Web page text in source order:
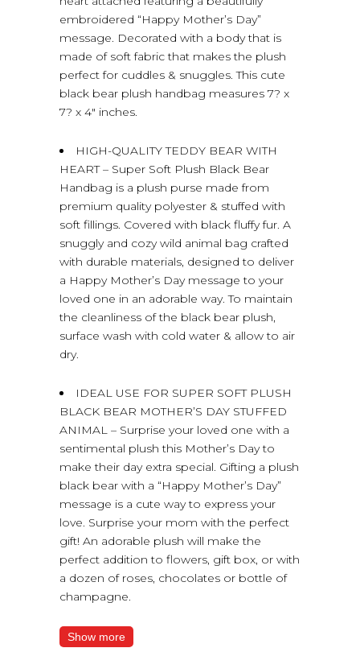
embroidered “Happy Mother’s Day”
message. Decorated with a body that is
made of soft fabric that makes the plush
perfect for cuddles & snuggles. This cute
black bear plush handbag measures 7? x
7? x 4″ inches.
HIGH-QUALITY TEDDY BEAR WITH
HEART – Super Soft Plush Black Bear
Handbag is a plush purse made from
premium quality polyester & stuffed with
soft fillings. Covered with black fluffy fur. A
snuggly and cozy wild animal bag crafted
with durable materials, designed to deliver
a Happy Mother’s Day message to your
loved one in an adorable way. To maintain
the cleanliness of the black bear plush,
surface wash with cold water & allow to air
dry.
IDEAL USE FOR SUPER SOFT PLUSH
BLACK BEAR MOTHER’S DAY STUFFED
ANIMAL – Surprise your loved one with a
sentimental plush this Mother’s Day to
make their day extra special. Gifting a plush
black bear with a “Happy Mother’s Day”
message is a cute way to express your
love. Surprise your mom with the perfect
gift! An adorable plush will make the
perfect addition to flowers, gift box, or with
a dozen of roses, chocolates or bottle of
champagne.
Show more